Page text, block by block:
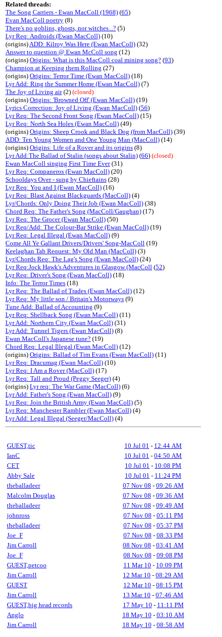
Related threads:
The Song Carriers - Ewan MacColl (1968) (65)
Evan MacColl poetry (8)
There's no goblins, ghosts, nor witches...? (5)
Lyr Req: Androids (Ewan MacColl) (10)
(origins)ADD: Kilroy Was Here (Ewan MacColl) (32)
Answer to question @ Ewan McColl song (12)
(origins) Origins: What is this MacColl coal mining song? (93)
Champion at Keeping them Rolling (27)
(origins) Origins: Terror Time (Ewan MacColl) (18)
Lyr Add: Ring the Summer Home (Ewan MacColl) (7)
The Joy of Living air(2) (closed)
(origins) Origins: 'Browned Off' (Ewan MacColl) (19)
Lyrics Correction: Joy of Living (Ewan MacColl) (56)
Lyr Req: The Second Front Song (Ewan MacColl) (15)
Lyr Req: North Sea Holes (Ewan MacColl) (49)
(origins) Origins: Sheep Crook and Black Dog (from MacColl) (39)
ADD: Ten Young Women and One Young Man (MacColl) (14)
(origins) Origins: Life of a Rover and its origins (8)
Lyr Add:The Ballad of Stalin (songs about Stalin) (66) (closed)
Ewan MacColl singing First Time Ever(31)
Lyr Req: Companeros (Ewan MacColl) (20)
Schooldays Over - sung by Chieftains (28)
Lyr Req: You and I (Ewan MacColl) (16)
Lyr Req: Blast Against Blackguards (MacColl) (4)
Lyr/Chords: Only Doing Their Job (Ewan MacColl) (38)
Chord Req: The Father's Song (MacColl/Gaughan) (17)
Lyr Req: The Grocer (Ewan MacColl) (50)
Lyr Req/Add: The Colour-Bar Strike (Ewan MacColl) (19)
Lyr Req: Legal Illegal (Ewan MacColl) (9)
Come All Ye Gallant Drivers/Drivers' Song-MacColl (19)
Keelaghan Tab Request: My Old Man (MacColl) (3)
Lyr/Chords Req: The Lag's Song (Ewan MacColl) (24)
Lyr Req:Jock Hawk's Adventures in Glasgow (MacColl (52)
Lyr Req: Driver's Song (Ewan MacColl) (18)
Info: The Terror Times (18)
Lyr Req: The Ballad of Trades (Ewan MacColl) (12)
Lyr Req: My little son / Britain's Motorways (9)
Tune Add: Ballad of Accounting (9)
Lyr Req: Shellback Song (Ewan MacColl) (11)
Lyr Add: Northern City (Ewan MacColl) (31)
Lyr Add: Tunnel Tigers (Ewan MacColl) (8)
Ewan MacColl's Japanese tune? (19)
Chord Req: Legal Illegal (Ewan MacColl) (12)
(origins) Origins: Ballad of Tim Evans (Ewan MacColl) (11)
Lyr Req: Dracumag (Ewan MacColl) (10)
Lyr Req: I Am a Rover (MacColl) (17)
Lyr Req: Tall and Proud (Peggy Seeger) (4)
(origins) Lyr req: The War Game (MacColl) (6)
Lyr Add: Father's Song (Ewan MacColl) (9)
Lyr Req: Join the British Army (Ewan MacColl) (5)
Lyr Req: Manchester Rambler (Ewan MacColl) (4)
Lyr Add: Legal Illegal (Seeger/MacColl) (4)
GUEST,tic 10 Jul 01 - 12:44 AM
IanC
10 Jul 01 - 04:50 AM
CET
10 Jul 01 - 10:08 PM
Abby Sale
10 Jul 01 - 11:24 PM
theballadeer
07 Nov 08 - 09:26 AM
Malcolm Douglas
07 Nov 08 - 09:36 AM
theballadeer
07 Nov 08 - 09:49 AM
johnross
07 Nov 08 - 05:11 PM
theballadeer
07 Nov 08 - 05:37 PM
Joe_F
07 Nov 08 - 08:33 PM
Jim Carroll
08 Nov 08 - 03:41 AM
Joe_F
08 Nov 08 - 09:08 PM
GUEST,petcoo
11 Mar 10 - 10:09 PM
Jim Carroll
12 Mar 10 - 08:29 AM
GUEST
12 Mar 10 - 08:15 PM
Jim Carroll
13 Mar 10 - 07:46 AM
GUEST,big head records
17 May 10 - 11:11 PM
Anglo
18 May 10 - 03:10 AM
Jim Carroll
18 May 10 - 08:58 AM